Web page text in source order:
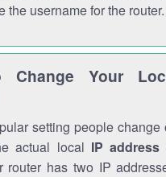
the username for the router.
Change Your
setting people change
actual local IP address
router has two IP